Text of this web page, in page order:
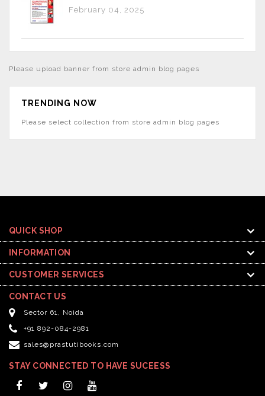
February 04, 2025
Please upload banner from store admin blog pages
TRENDING NOW
Please select collection from store admin blog pages
QUICK SHOP
INFORMATION
CUSTOMER SERVICES
CONTACT US
Sector 61, Noida
+91 892-084-2981
sales@prastutibooks.com
STAY CONNECTED TO HAVE SUCEESS
FacebookTwitterInstagram
YouTube